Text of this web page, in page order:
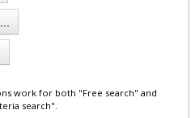
work for both "Free search" and
search".